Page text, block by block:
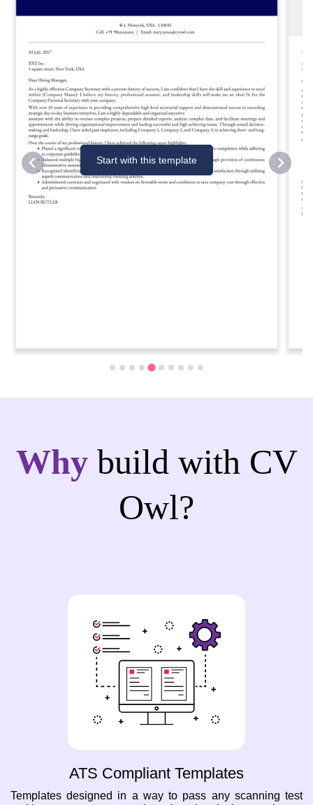
Start with this template
Why build with CV
Owl?
ATS Compliant Templates
Templates designed in a way to pass any scanning test